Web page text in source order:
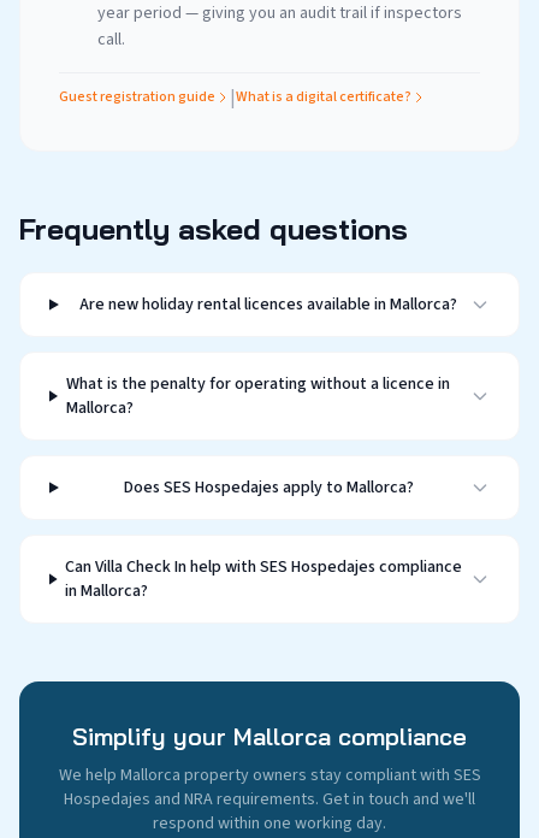
year period — giving you an audit trail if inspectors
call.
Guest registration guide |What is a digital certificate?
Frequently asked questions
Are new holiday rental licences available in Mallorca?
What is the penalty for operating without a licence in
Mallorca?
Does SES Hospedajes apply to Mallorca?
Can Villa Check In help with SES Hospedajes compliance
in Mallorca?
Simplify your Mallorca compliance
We help Mallorca property owners stay compliant with SES
Hospedajes and NRA requirements. Get in touch and we'll
respond within one working day.